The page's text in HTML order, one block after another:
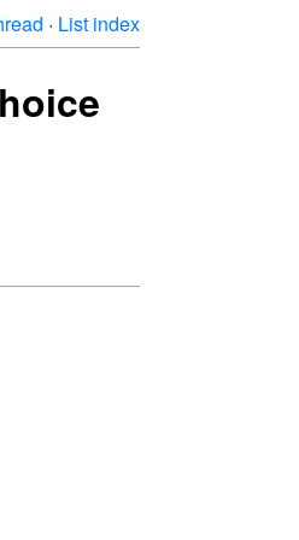
· List index